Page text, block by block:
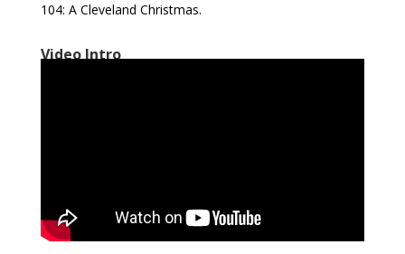
104: A Cleveland Christmas.
Video Intro